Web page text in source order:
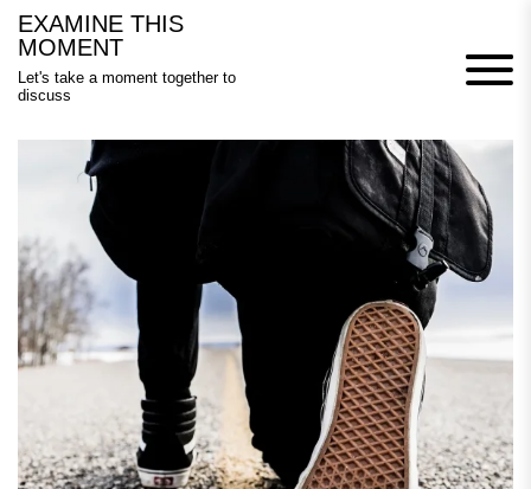
Skip
content
EXAMINE THIS
MOMENT
Let's take a moment together to
discuss